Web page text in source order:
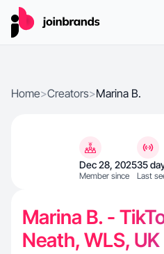
Home>Creators>Marina B.
Dec 28, 2025
Member since
35
Last
Marina B. -
Neath, WLS, UK